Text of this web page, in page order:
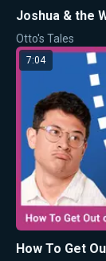
Joshua & the
Otto's Tales
7:04
How To Get